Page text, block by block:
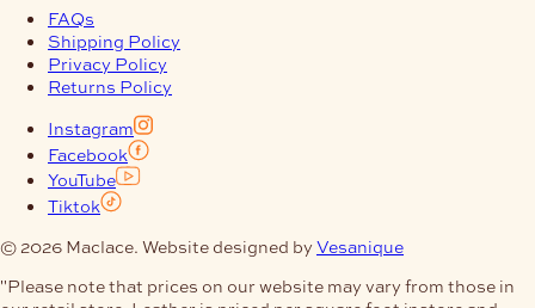
FAQs
Shipping Policy
Privacy Policy
Returns Policy
Instagram
Facebook
YouTube
Tiktok
© 2026 Maclace. Website designed by Vesanique
"Please note that prices on our website may vary from those in